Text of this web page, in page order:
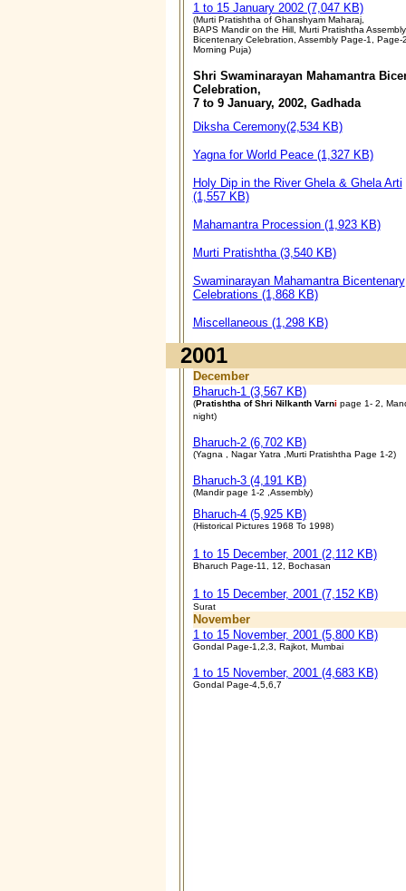
1 to 15 January 2002 (7,047 KB)
(Murti Pratishtha of Ghanshyam Maharaj,
BAPS Mandir on the Hill, Murti Pratishtha
Bicentenary Celebration, Assembly Page-1, Page-
Morning Puja)
Shri Swaminarayan Mahamantra
Celebration,
7 to 9 January, 2002, Gadhada
Diksha Ceremony(2,534 KB)
Yagna for World Peace (1,327 KB)
Holy Dip in the River Ghela & Ghela Arti
(1,557 KB)
Mahamantra Procession (1,923 KB)
Murti Pratishtha (3,540 KB)
Swaminarayan Mahamantra Bicentenary
Celebrations (1,868 KB)
Miscellaneous (1,298 KB)
2001
December
Bharuch-1 (3,567 KB)
(Pratishtha of Shri Nilkanth Varni page 1- 2,
night)
Bharuch-2 (6,702 KB)
(Yagna , Nagar Yatra ,Murti Pratishtha Page 1-2)
Bharuch-3 (4,191 KB)
(Mandir page 1-2 ,Assembly)
Bharuch-4 (5,925 KB)
(Historical Pictures 1968 To 1998)
1 to 15 December, 2001 (2,112 KB)
Bharuch Page-11, 12, Bochasan
1 to 15 December, 2001 (7,152 KB)
Surat
November
1 to 15 November, 2001 (5,800 KB)
Gondal Page-1,2,3, Rajkot, Mumbai
1 to 15 November, 2001 (4,683 KB)
Gondal Page-4,5,6,7